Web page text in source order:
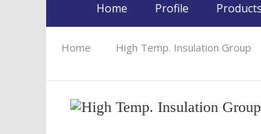
Home Profile Products
Home High Temp. Insulation Group